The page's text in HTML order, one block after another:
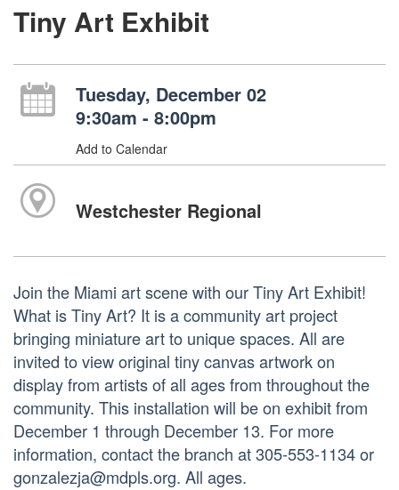
Tiny Art Exhibit
Tuesday, December 02
9:30am - 8:00pm
Add to Calendar
Westchester Regional
Join the Miami art scene with our Tiny Art Exhibit!
What is Tiny Art? It is a community art project
bringing miniature art to unique spaces. All are
invited to view original tiny canvas artwork on
display from artists of all ages from throughout the
community. This installation will be on exhibit from
December 1 through December 13. For more
information, contact the branch at 305-553-1134 or
gonzalezja@mdpls.org. All ages.